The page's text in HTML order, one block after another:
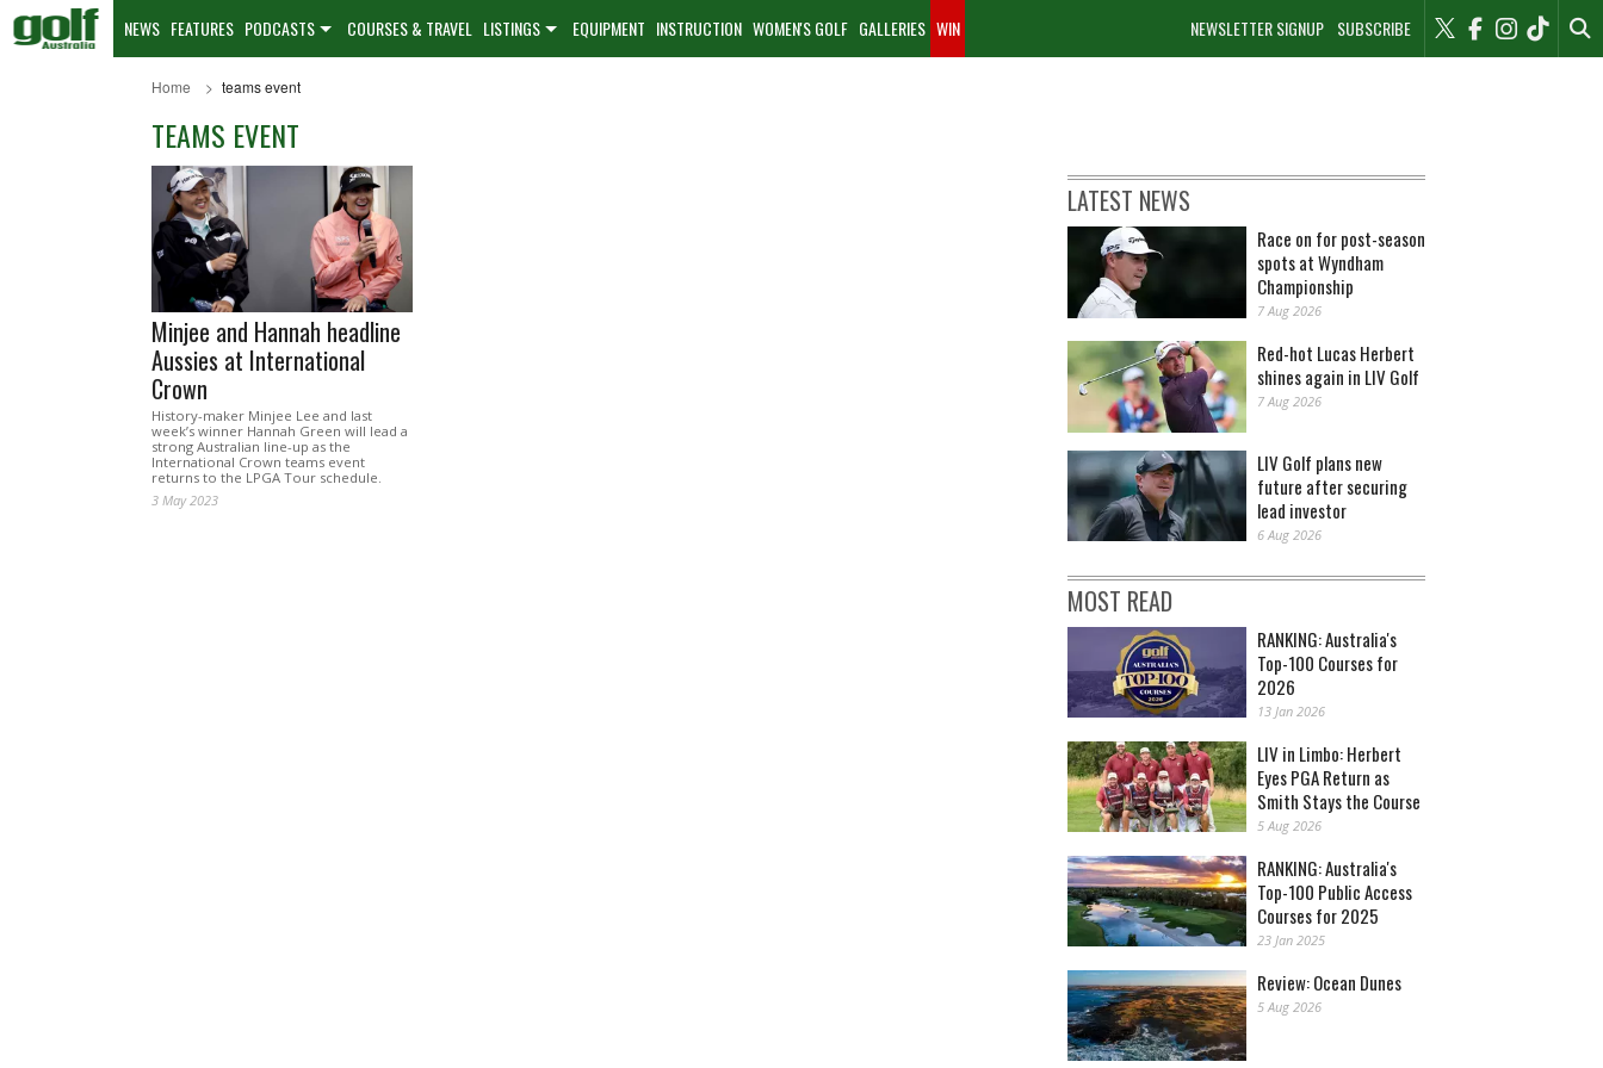
NEWSLETTER SIGNUP SUBSCRIBE
NEWS FEATURES PODCASTS COURSES & TRAVEL LISTINGS EQUIPMENT INSTRUCTION WOMEN'S GOLF GALLERIES WIN
Home teams event
TEAMS EVENT
Minjee and Hannah headline
Aussies at International
Crown
History-maker Minjee Lee and last
week’s winner Hannah Green will lead a
strong Australian line-up as the
International Crown teams event
returns to the LPGA Tour schedule.
3 May 2023
LATEST NEWS
Race on for post-season
spots at Wyndham
Championship
7 Aug 2026
Red-hot Lucas Herbert
shines again in LIV Golf
7 Aug 2026
LIV Golf plans new
future after securing
lead investor
6 Aug 2026
MOST READ
RANKING: Australia's
Top-100 Courses for
2026
13 Jan 2026
LIV in Limbo: Herbert
Eyes PGA Return as
Smith Stays the Course
5 Aug 2026
RANKING: Australia's
Top-100 Public Access
Courses for 2025
23 Jan 2025
Review: Ocean Dunes
5 Aug 2026